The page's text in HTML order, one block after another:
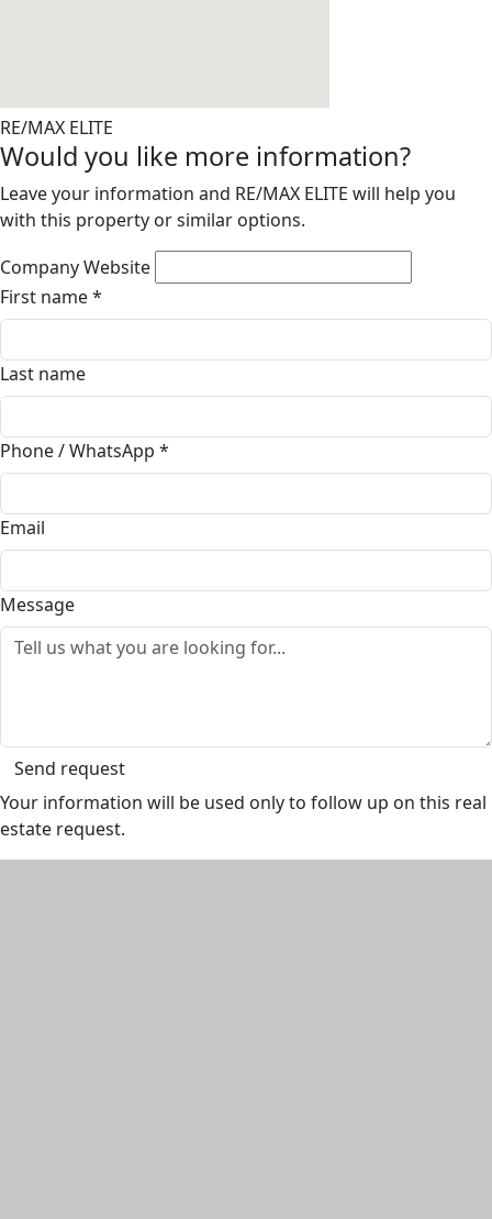
RE/MAX ELITE
Would you like more information?
Leave your information and RE/MAX ELITE will help you
with this property or similar options.
Company Website
First name*
Last name
Phone / WhatsApp *
Email
Message
Send request
Your information will be used only to follow up on this real
estate request.